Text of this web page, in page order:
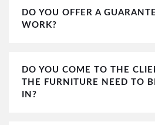
DO YOU OFFER A
WORK?
DO YOU COME TO THE
THE FURNITURE NEED TO
IN?